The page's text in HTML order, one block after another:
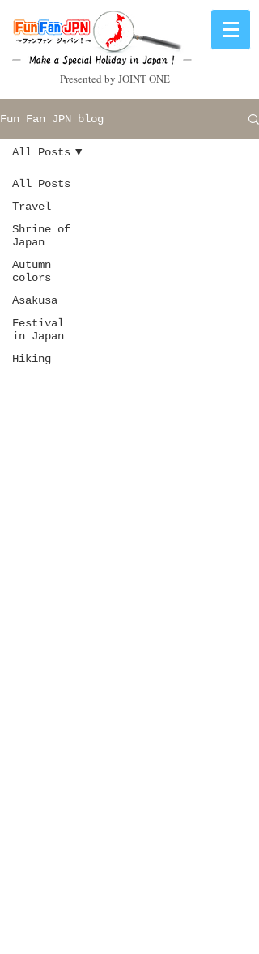
Presented by JOINT ONE
Fun Fan JPN blog
All Posts
Travel
Shrine of
Japan
Autumn
colors
Asakusa
Festival
in Japan
Hiking
All Posts